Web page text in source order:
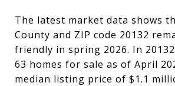
The latest market data shows
County and ZIP code 20132
friendly in spring 2026. In
63 homes for sale as of April
median listing price of $1.1